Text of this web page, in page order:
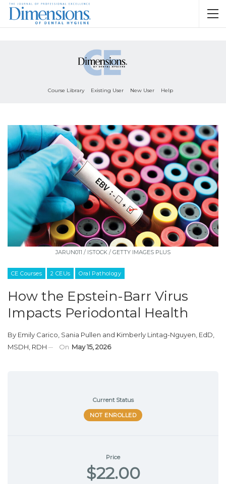
Course Library Existing User New User Help
JARUN011 / ISTOCK / GETTY IMAGES PLUS
CE Courses 2 CEUs Oral Pathology
How the Epstein-Barr Virus
Impacts Periodontal Health
By Emily Carico Sania Pullen and Kimberly Lintag-Nguyen, EdD,
MSDH, RDH
On May 15, 2026
Current Status
NOT ENROLLED
Price
$22.00